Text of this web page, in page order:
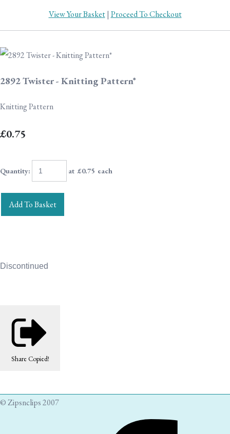
View Your Basket| Proceed To Checkout
2892 Twister - Knitting Pattern*
Knitting Pattern
£0.75
Quantity: at £0.75 each
Add To Basket
Discontinued
Share Copied!
© Zipsnclips 2007